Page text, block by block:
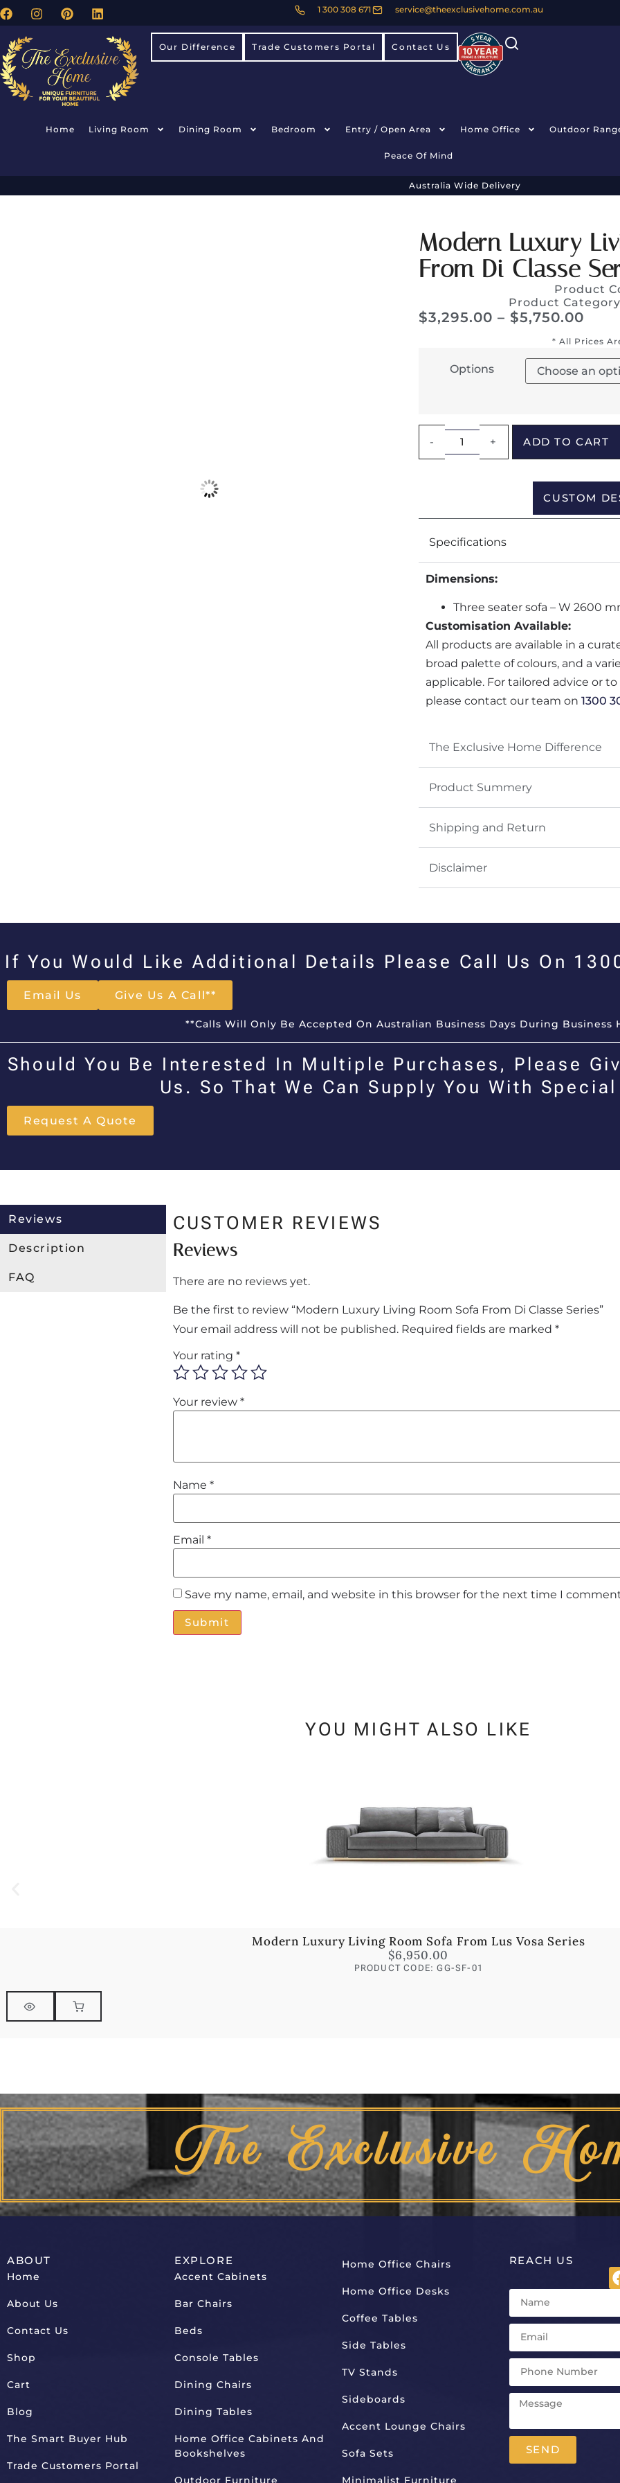
1 300 308 671 service@theexclusivehome.com.au
Our Difference Trade Customers Portal Contact Us
Home Living Room Dining Room Bedroom Entry / Open Area Home Office Outdoor
Peace Of Mind
Australia Wide Delivery
Modern Luxury
From Di Classe
Product
Product
$3,295.00 – $5,750.00
* All Prices
Options
- + ADD TO CART
CUSTOM
Specifications
Dimensions:
Three seater sofa – W 2600
Customisation Available:
All products are available in a
broad palette of colours, and a
applicable. For tailored advice or
please contact our team on 1300
The Exclusive Home Difference
Product Summery
Shipping and Return
Disclaimer
If You Would Like Additional Details Please Call Us On
Email Us Give Us A Call**
**Calls Will Only Be Accepted On Australian Business Days During Business
Should You Be Interested In Multiple Purchases, Please
Us. So That We Can Supply You With
Request A Quote
Reviews
Description
FAQ
CUSTOMER REVIEWS
Reviews
There are no reviews yet.
Be the first to review “Modern Luxury Living Room Sofa From Di Classe Series”
Your email address will not be published. Required fields are marked *
Your rating *
Your review *
Name *
Email *
Save my name, email, and website in this browser for the next time I
YOU MIGHT ALSO LIKE
Modern Luxury Living Room Sofa From Lus Vosa Series
$6,950.00
PRODUCT CODE: GG-SF-01
The Exclusive
ABOUT
Home
About Us
Contact Us
Shop
Cart
Blog
The Smart Buyer Hub
Trade Customers Portal
EXPLORE
Accent Cabinets
Bar Chairs
Beds
Console Tables
Dining Chairs
Dining Tables
Home Office Cabinets And
Bookshelves
Outdoor Furniture
Home Office Chairs
Home Office Desks
Coffee Tables
Side Tables
TV Stands
Sideboards
Accent Lounge Chairs
Sofa Sets
Minimalist Furniture
REACH US
SEND